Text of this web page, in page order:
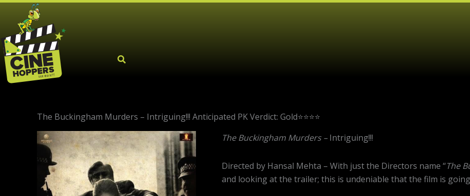
Skip
content
The Buckingham Murders – Intriguing!!! Anticipated PK Verdict: Gold⭐️⭐️⭐️⭐️
The Buckingham Murders –Intriguing!!!
Directed by Hansal Mehta – With just the Directors name “The
and looking at the trailer; this is undeniable that the film is